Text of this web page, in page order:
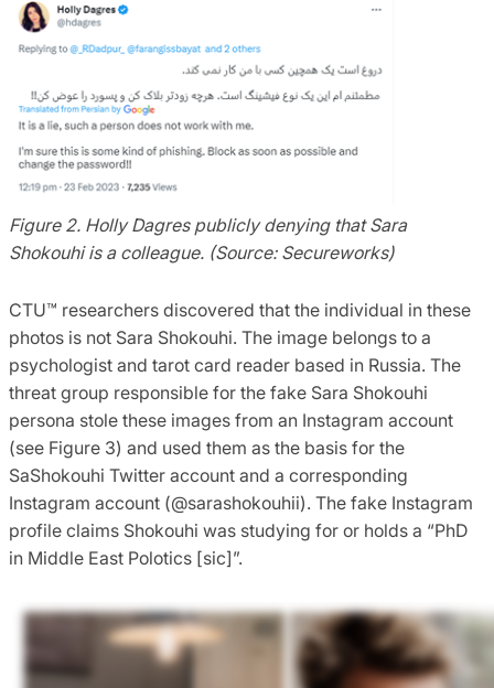
Figure 2. Holly Dagres publicly denying that Sara
Shokouhi is a colleague. (Source: Secureworks)
CTU™ researchers discovered that the individual in these
photos is not Sara Shokouhi. The image belongs to a
psychologist and tarot card reader based in Russia. The
threat group responsible for the fake Sara Shokouhi
persona stole these images from an Instagram account
(see Figure 3) and used them as the basis for the
SaShokouhi Twitter account and a corresponding
Instagram account (@sarashokouhii). The fake Instagram
profile claims Shokouhi was studying for or holds a “PhD
in Middle East Polotics [sic]”.